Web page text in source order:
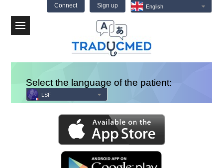
Connect Sign up English
Select the language of the patient:
LSF